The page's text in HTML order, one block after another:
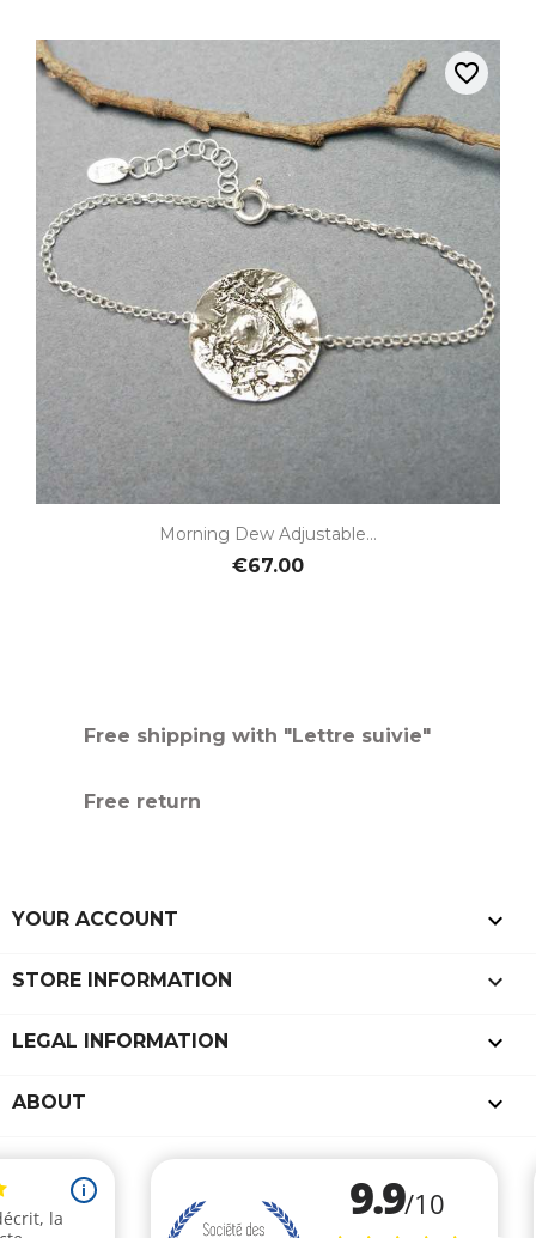
Morning Dew Adjustable...
€67.00
favorite_border
Free shipping with "Lettre suivie"
Free return
YOUR ACCOUNT 
STORE INFORMATION keyboard_arrow_down
LEGAL INFORMATION 
ABOUT 